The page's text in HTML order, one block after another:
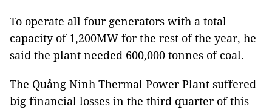
To operate all four generators with a total
capacity of 1,200MW for the rest of the year, he
said the plant needed 600,000 tonnes of coal.
The Quảng Ninh Thermal Power Plant suffered
big financial losses in the third quarter of this